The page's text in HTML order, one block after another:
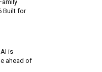
Built for
is
ahead of